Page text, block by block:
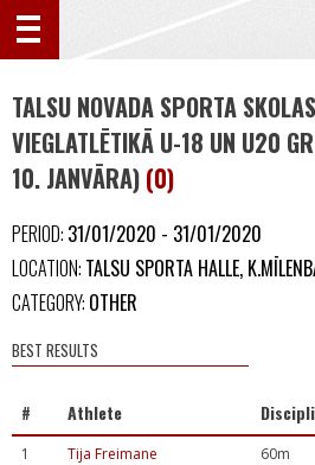
TALSU NOVADA SPORTA
VIEGLATLĒTIKĀ U-18 UN U20
10. JANVĀRA) (0)
PERIOD: 31/01/2020 - 31/01/2020
LOCATION: TALSU SPORTA HALLE,
CATEGORY: OTHER
BEST RESULTS
# Athlete
1 Tija Freimane 60m